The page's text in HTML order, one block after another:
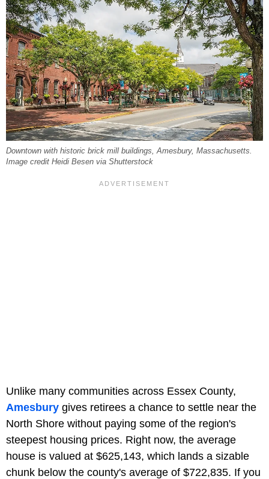
Downtown with historic brick mill buildings, Amesbury, Massachusetts.
Image credit Heidi Besen via Shutterstock
Unlike many communities across Essex County,
Amesbury gives retirees a chance to settle near the
North Shore without paying some of the region's
steepest housing prices. Right now, the average
house is valued at $625,143, which lands a sizable
chunk below the county's average of $722,835. If you